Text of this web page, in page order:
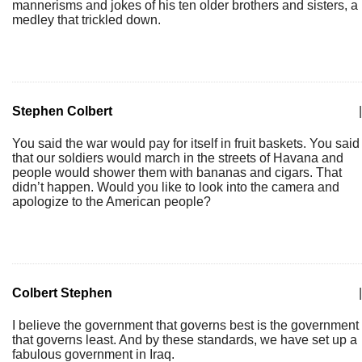
mannerisms and jokes of his ten older brothers and sisters, a
medley that trickled down.
Stephen Colbert
You said the war would pay for itself in fruit baskets. You said
that our soldiers would march in the streets of Havana and
people would shower them with bananas and cigars. That
didn’t happen. Would you like to look into the camera and
apologize to the American people?
Colbert Stephen
I believe the government that governs best is the government
that governs least. And by these standards, we have set up a
fabulous government in Iraq.